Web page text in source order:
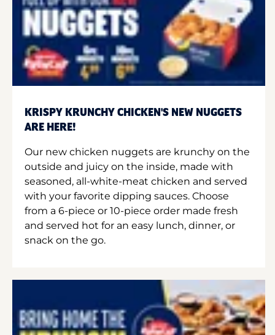
KRISPY KRUNCHY CHICKEN'S NEW NUGGETS
ARE HERE!
Our new chicken nuggets are krunchy on the
outside and juicy on the inside, made with
seasoned, all-white-meat chicken and served
with your favorite dipping sauces. Choose
from a 6-piece or 10-piece order made fresh
and served hot for an easy lunch, dinner, or
snack on the go.